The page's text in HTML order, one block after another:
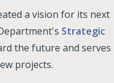
a vision for its next
Strategic
the future and serves
projects.